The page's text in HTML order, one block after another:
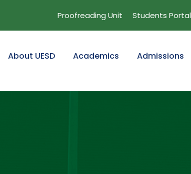
Proofreading Unit Students Portal
About UESD Academics Admissions